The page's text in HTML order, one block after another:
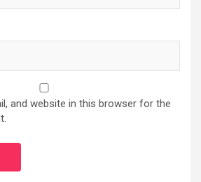
and website in this browser for the